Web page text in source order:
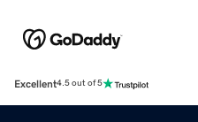
Excellent4.5 out of 5